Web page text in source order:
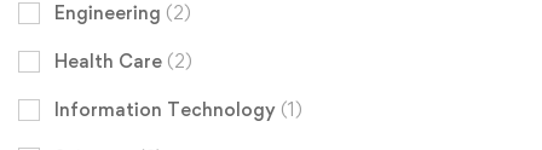
Engineering (2)
Health Care (2)
Information Technology (1)